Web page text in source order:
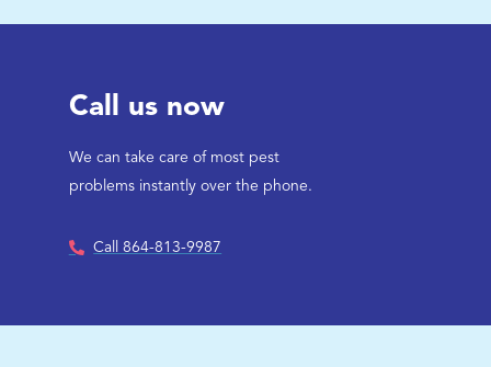
Call us now
We can take care of most pest
problems instantly over the phone.
Call 864-813-9987